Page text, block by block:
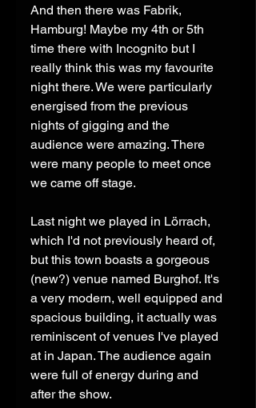
And then there was Fabrik,
Hamburg! Maybe my 4th or 5th
time there with Incognito but I
really think this was my favourite
night there. We were particularly
energised from the previous
nights of gigging and the
audience were amazing. There
were many people to meet once
we came off stage.
Last night we played in Lörrach,
which I'd not previously heard of,
but this town boasts a gorgeous
(new?) venue named Burghof. It's
a very modern, well equipped and
spacious building, it actually was
reminiscent of venues I've played
at in Japan. The audience again
were full of energy during and
after the show.